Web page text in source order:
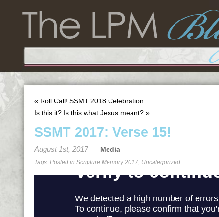
« Roll Call! SSMT 2018 Celebration
Is this it? Is this what Jesus meant? »
SSMT 2017: Verse 15!
August 1st, 2017 Media
Tags: Posted in Scripture Memory 2017, Uncategorized